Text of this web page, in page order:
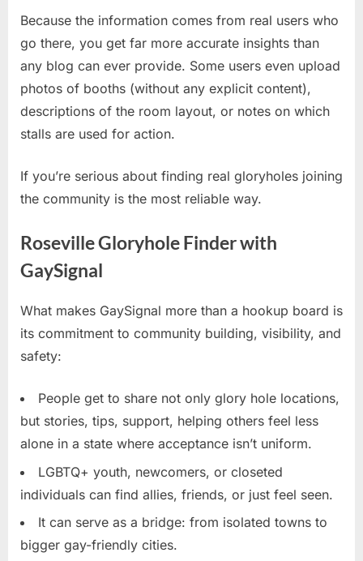
Because the information comes from real users who
go there, you get far more accurate insights than
any blog can ever provide. Some users even upload
photos of booths (without any explicit content),
descriptions of the room layout, or notes on which
stalls are used for action.
If you’re serious about finding real gloryholes joining
the community is the most reliable way.
Roseville Gloryhole Finder with
GaySignal
What makes GaySignal more than a hookup board is
its commitment to community building, visibility, and
safety:
People get to share not only glory hole locations,
but stories, tips, support, helping others feel less
alone in a state where acceptance isn’t uniform.
LGBTQ+ youth, newcomers, or closeted
individuals can find allies, friends, or just feel seen.
It can serve as a bridge: from isolated towns to
bigger gay-friendly cities.